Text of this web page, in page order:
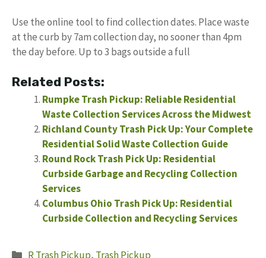
Use the online tool to find collection dates. Place waste
at the curb by 7am collection day, no sooner than 4pm
the day before. Up to 3 bags outside a full
Related Posts:
Rumpke Trash Pickup: Reliable Residential
Waste Collection Services Across the Midwest
Richland County Trash Pick Up: Your Complete
Residential Solid Waste Collection Guide
Round Rock Trash Pick Up: Residential
Curbside Garbage and Recycling Collection
Services
Columbus Ohio Trash Pick Up: Residential
Curbside Collection and Recycling Services
Categories
R Trash Pickup, Trash Pickup